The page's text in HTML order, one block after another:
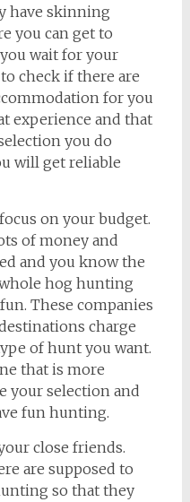
have skinning
you can get to
wait for your
check if there are
for you
experience and that
you do
will get reliable
on your budget.
of money and
and you know the
hog hunting
These companies
charge
of hunt you want.
that is more
your selection and
fun hunting.
close friends.
are supposed to
so that they